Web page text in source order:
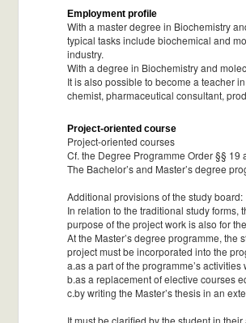
Employment profile
With a master degree in Biochemistry
typical tasks include biochemical and
industry.
With a degree in Biochemistry and
It is also possible to become a teacher
chemist, pharmaceutical consultant,
Project-oriented course
Project-oriented courses
Cf. the Degree Programme Order §§ 19
The Bachelor’s and Master’s degree
Additional provisions of the study board:
In relation to the traditional study
purpose of the project work is also for
At the Master’s degree programme,
project must be incorporated into the
a.as a part of the programme’s
b.as a replacement of elective courses
c.by writing the Master’s thesis in an